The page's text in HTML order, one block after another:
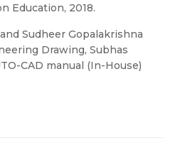
Education, 2018.
Sudheer Gopalakrishna
Drawing, Subhas
CAD manual (In-House)